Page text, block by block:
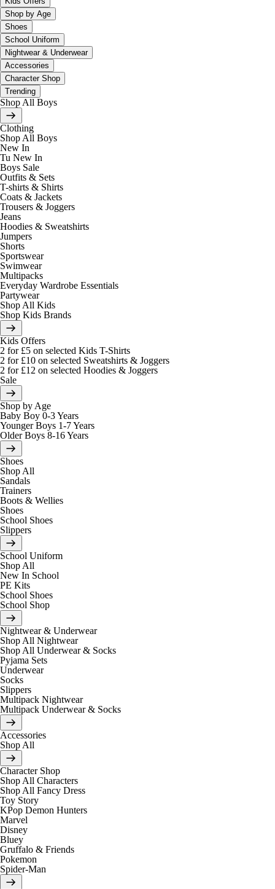
Shop by Age
Shoes
School Uniform
Nightwear & Underwear
Accessories
Character Shop
Trending
Shop All Boys
Clothing
Shop All Boys
New In
Tu New In
Boys Sale
Outfits & Sets
T-shirts & Shirts
Coats & Jackets
Trousers & Joggers
Jeans
Hoodies & Sweatshirts
Jumpers
Shorts
Sportswear
Swimwear
Multipacks
Everyday Wardrobe Essentials
Partywear
Shop All Kids
Shop Kids Brands
Kids Offers
2 for £5 on selected Kids T-Shirts
2 for £10 on selected Sweatshirts & Joggers
2 for £12 on selected Hoodies & Joggers
Sale
Shop by Age
Baby Boy 0-3 Years
Younger Boys 1-7 Years
Older Boys 8-16 Years
Shoes
Shop All
Sandals
Trainers
Boots & Wellies
Shoes
School Shoes
Slippers
School Uniform
Shop All
New In School
PE Kits
School Shoes
School Shop
Nightwear & Underwear
Shop All Nightwear
Shop All Underwear & Socks
Pyjama Sets
Underwear
Socks
Slippers
Multipack Nightwear
Multipack Underwear & Socks
Accessories
Shop All
Character Shop
Shop All Characters
Shop All Fancy Dress
Toy Story
KPop Demon Hunters
Marvel
Disney
Bluey
Gruffalo & Friends
Pokemon
Spider-Man